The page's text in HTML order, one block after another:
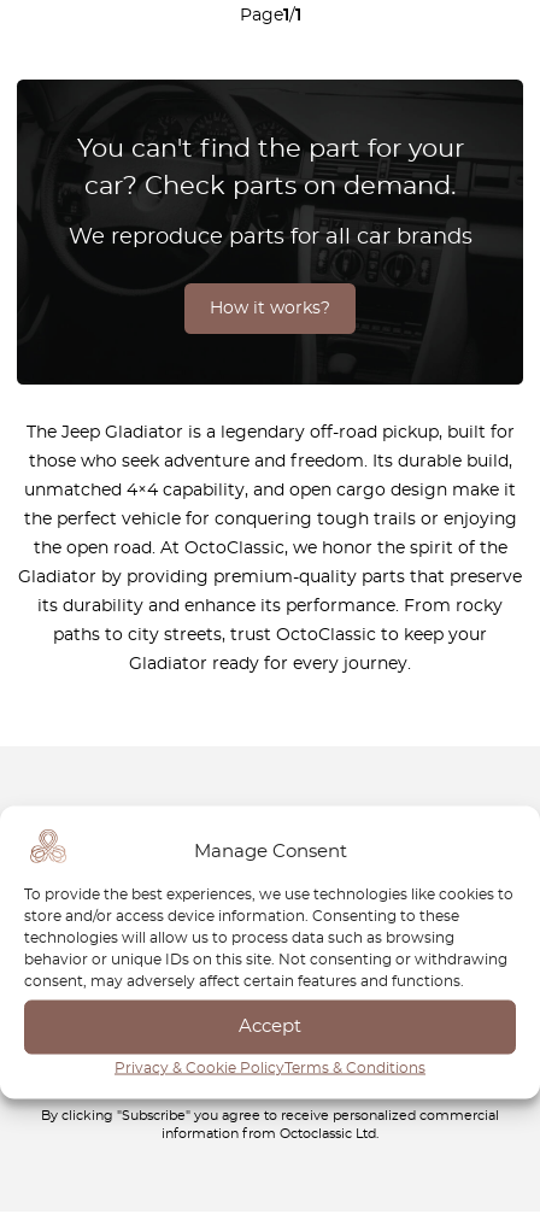
Manage Consent
To provide the best experiences, we use technologies like cookies to
store and/or access device information. Consenting to these
technologies will allow us to process data such as browsing
behavior or unique IDs on this site. Not consenting or withdrawing
consent, may adversely affect certain features and functions.
Accept
Privacy & Cookie PolicyTerms & Conditions
Page1/1
You can't find the part for your
car? Check parts on demand.
We reproduce parts for all car brands
How it works?
The Jeep Gladiator is a legendary off-road pickup, built for
those who seek adventure and freedom. Its durable build,
unmatched 4×4 capability, and open cargo design make it
the perfect vehicle for conquering tough trails or enjoying
the open road. At OctoClassic, we honor the spirit of the
Gladiator by providing premium-quality parts that preserve
its durability and enhance its performance. From rocky
paths to city streets, trust OctoClassic to keep your
Gladiator ready for every journey.
Classic Car Buying Guide:How to Buy a Classic Car
Without Losing Money .
By clicking "Subscribe" you agree to receive personalized commercial
information from Octoclassic Ltd.